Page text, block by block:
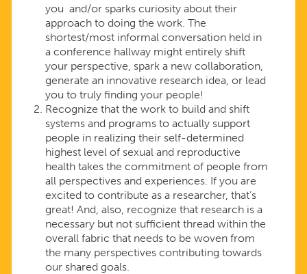
you and/or sparks curiosity about their
approach to doing the work. The
shortest/most informal conversation held in
a conference hallway might entirely shift
your perspective, spark a new collaboration,
generate an innovative research idea, or lead
you to truly finding your people!
Recognize that the work to build and shift
systems and programs to actually support
people in realizing their self-determined
highest level of sexual and reproductive
health takes the commitment of people from
all perspectives and experiences. If you are
excited to contribute as a researcher, that’s
great! And, also, recognize that research is a
necessary but not sufficient thread within the
overall fabric that needs to be woven from
the many perspectives contributing towards
our shared goals.